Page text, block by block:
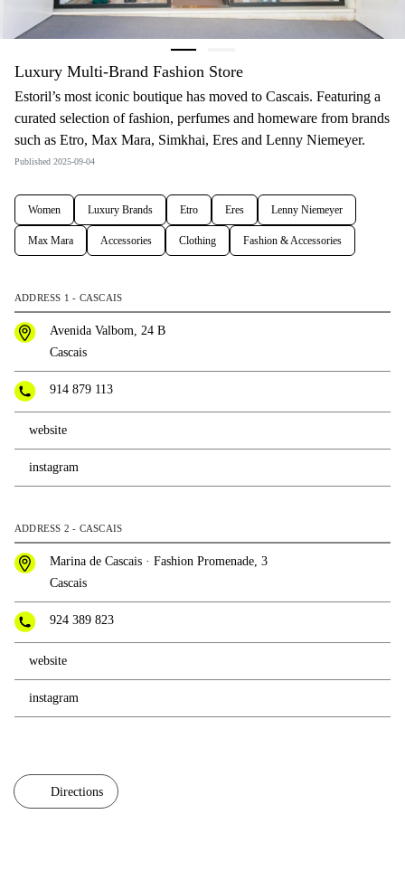
Luxury Multi-Brand Fashion Store
Estoril’s most iconic boutique has moved to Cascais. Featuring a
curated selection of fashion, perfumes and homeware from brands
such as Etro, Max Mara, Simkhai, Eres and Lenny Niemeyer.
Published 2025-09-04
Women Luxury Brands Etro Eres Lenny Niemeyer
Max Mara Accessories Clothing Fashion & Accessories
ADDRESS 1 - CASCAIS
Avenida Valbom, 24 B
Cascais
914 879 113
website
instagram
ADDRESS 2 - CASCAIS
Marina de Cascais · Fashion Promenade, 3
Cascais
924 389 823
website
instagram
Directions